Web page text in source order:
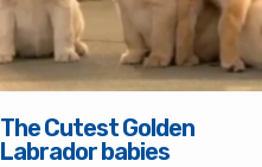
The Cutest Golden
Labrador babies